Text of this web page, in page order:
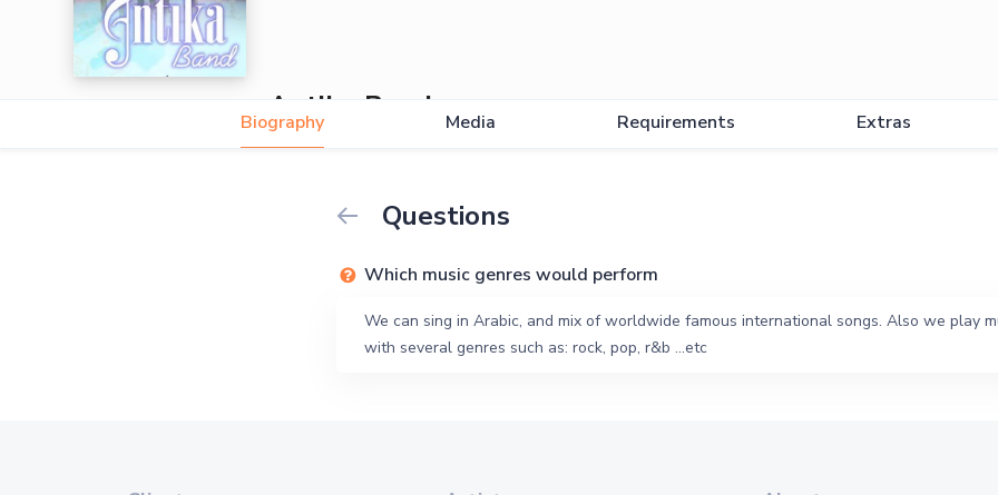
Antika Band
Biography Media Requirements Extras
Questions
Which music genres would perform
We can sing in Arabic, and mix of worldwide famous international songs. Also we play
with several genres such as: rock, pop, r&b ...etc